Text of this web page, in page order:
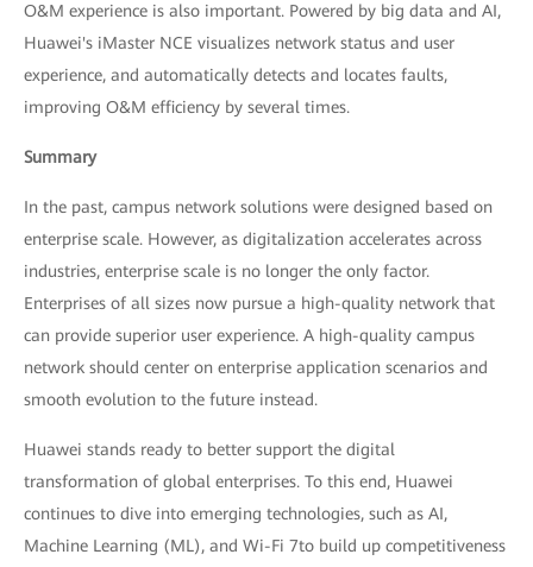
O&M experience is also important. Powered by big data and AI,
Huawei's iMaster NCE visualizes network status and user
experience, and automatically detects and locates faults,
improving O&M efficiency by several times.
Summary
In the past, campus network solutions were designed based on
enterprise scale. However, as digitalization accelerates across
industries, enterprise scale is no longer the only factor.
Enterprises of all sizes now pursue a high-quality network that
can provide superior user experience. A high-quality campus
network should center on enterprise application scenarios and
smooth evolution to the future instead.
Huawei stands ready to better support the digital
transformation of global enterprises. To this end, Huawei
continues to dive into emerging technologies, such as AI,
Machine Learning (ML), and Wi-Fi 7to build up competitiveness